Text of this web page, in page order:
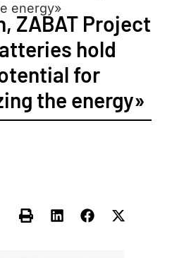
energy»
ZABAT Project
hold
for
the energy»